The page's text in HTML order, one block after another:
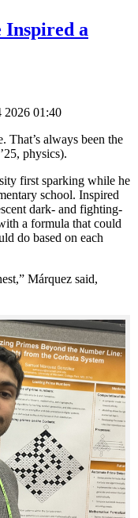
Inspired a
2026 01:40
That’s always been the
physics).
first sparking while he
school. Inspired
dark- and fighting-
a formula that could
do based on each
Márquez said,